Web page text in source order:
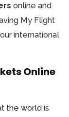
online and
My Flight
international
Online
the world is